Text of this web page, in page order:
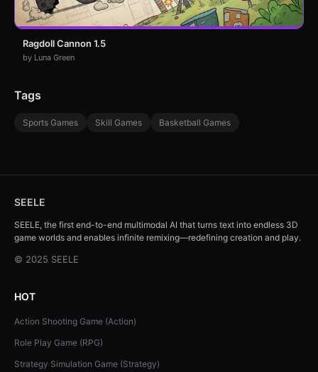
Ragdoll Cannon 1.5
by Luna Green
Tags
Sports Games Skill Games Basketball Games
SEELE
SEELE, the first end-to-end multimodal AI that turns text into endless 3D
game worlds and enables infinite remixing—redefining creation and play.
© 2025 SEELE
HOT
Action Shooting Game (Action)
Role Play Game (RPG)
Strategy Simulation Game (Strategy)